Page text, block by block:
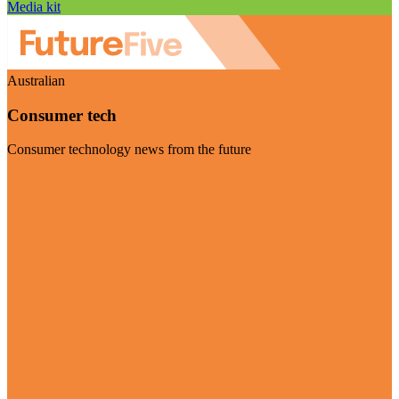
Media kit
Australian
Consumer tech
Consumer technology news from the future